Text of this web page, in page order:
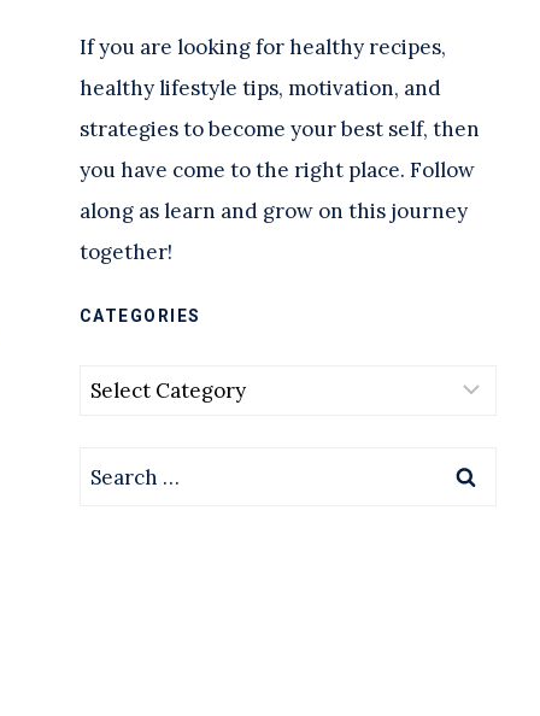
If you are looking for healthy recipes,
healthy lifestyle tips, motivation, and
strategies to become your best self, then
you have come to the right place. Follow
along as learn and grow on this journey
together!
CATEGORIES
Categories
Search